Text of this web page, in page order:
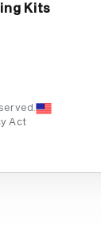
Kits
Act